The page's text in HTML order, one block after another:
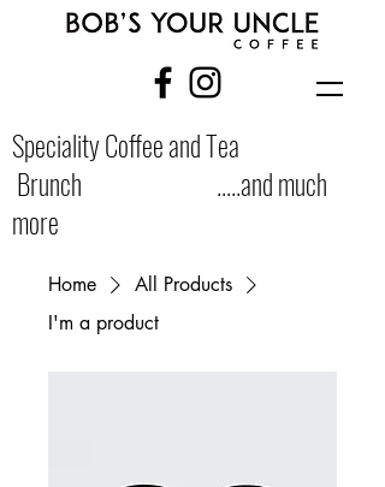
Speciality Coffee and Tea
Brunch .....and much
more
Home
All Products
I'm a product